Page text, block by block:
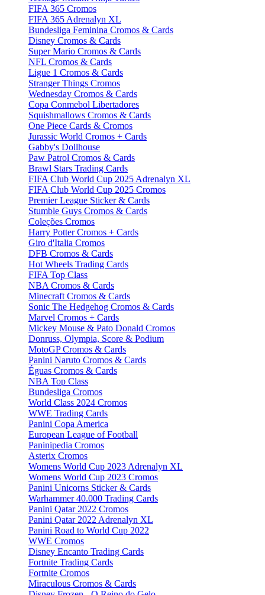
FIFA 365 Cromos
FIFA 365 Adrenalyn XL
Bundesliga Feminina Cromos & Cards
Disney Cromos & Cards
Super Mario Cromos & Cards
NFL Cromos & Cards
Ligue 1 Cromos & Cards
Stranger Things Cromos
Wednesday Cromos & Cards
Copa Conmebol Libertadores
Squishmallows Cromos & Cards
One Piece Cards & Cromos
Jurassic World Cromos + Cards
Gabby's Dollhouse
Paw Patrol Cromos & Cards
Brawl Stars Trading Cards
FIFA Club World Cup 2025 Adrenalyn XL
FIFA Club World Cup 2025 Cromos
Premier League Sticker & Cards
Stumble Guys Cromos & Cards
Coleções Cromos
Harry Potter Cromos + Cards
Giro d'Italia Cromos
DFB Cromos & Cards
Hot Wheels Trading Cards
FIFA Top Class
NBA Cromos & Cards
Minecraft Cromos & Cards
Sonic The Hedgehog Cromos & Cards
Marvel Cromos + Cards
Mickey Mouse & Pato Donald Cromos
Donruss, Olympia, Score & Podium
MotoGP Cromos & Cards
Panini Naruto Cromos & Cards
Éguas Cromos & Cards
NBA Top Class
Bundesliga Cromos
World Class 2024 Cromos
WWE Trading Cards
Panini Copa America
European League of Football
Paninipedia Cromos
Asterix Cromos
Womens World Cup 2023 Adrenalyn XL
Womens World Cup 2023 Cromos
Panini Unicorns Sticker & Cards
Warhammer 40.000 Trading Cards
Panini Qatar 2022 Cromos
Panini Qatar 2022 Adrenalyn XL
Panini Road to World Cup 2022
WWE Cromos
Disney Encanto Trading Cards
Fortnite Trading Cards
Fortnite Cromos
Miraculous Cromos & Cards